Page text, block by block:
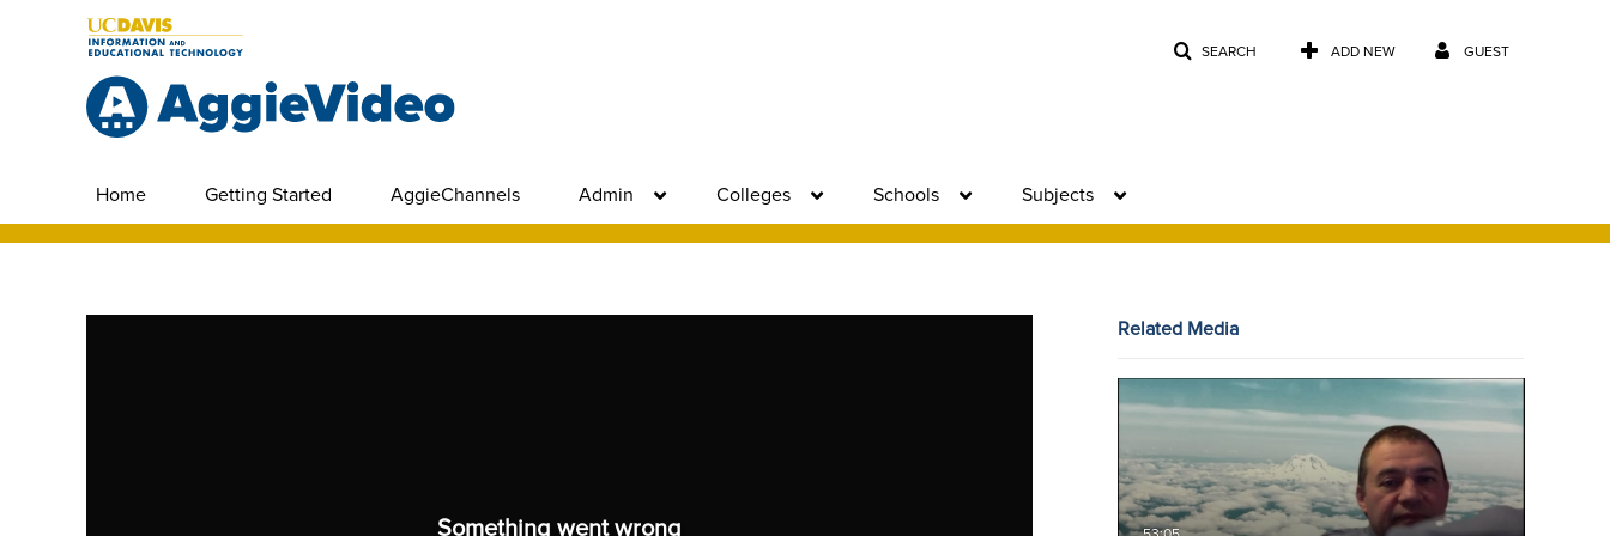
SEARCH ADD NEW GUEST
Home Getting Started AggieChannels Admin Colleges Schools Subjects
Something went wrong
Related Media